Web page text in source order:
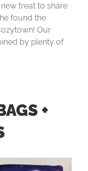
treat to share
found the
Our
by plenty of
+